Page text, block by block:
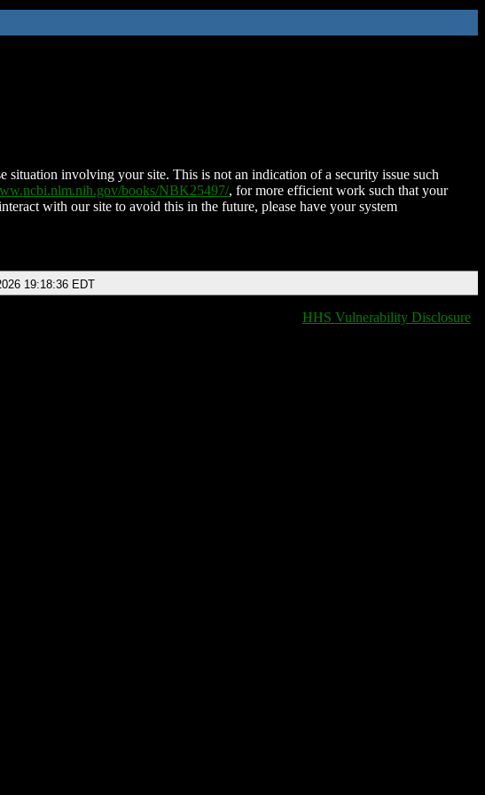
situation involving your site. This is not an indication of a security issue such
books/NBK25497/, for more efficient work such that your
with our site to avoid this in the future, please have your system
19:18:36 EDT
HHS Vulnerability Disclosure